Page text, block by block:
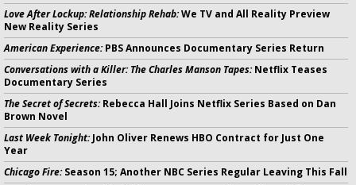
Love After Lockup: Relationship Rehab:We TV and All Reality Preview
New Reality Series
American Experience:PBS Announces Documentary Series Return
Conversations with a Killer: The Charles Manson Tapes:Netflix Teases
Documentary Series
The Secret of Secrets:Rebecca Hall Joins Netflix Series Based on Dan
Brown Novel
Last Week Tonight:John Oliver Renews HBO Contract for Just One
Year
Chicago Fire:Season 15; Another NBC Series Regular Leaving This Fall